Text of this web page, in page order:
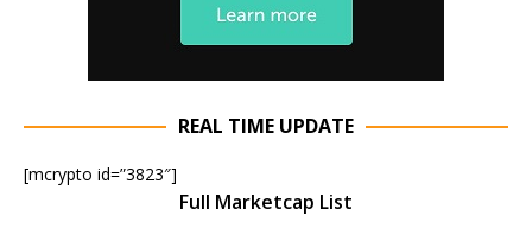
REAL TIME UPDATE
[mcrypto id=”3823″]
Full Marketcap List